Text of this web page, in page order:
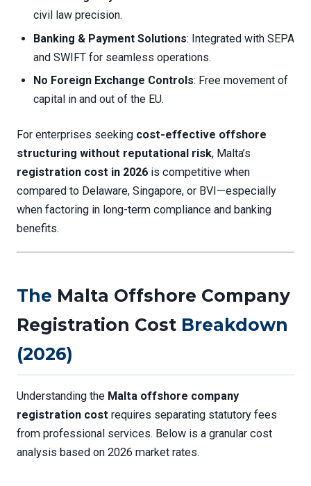
civil law precision.
Banking & Payment Solutions: Integrated with SEPA
and SWIFT for seamless operations.
No Foreign Exchange Controls: Free movement of
capital in and out of the EU.
For enterprises seeking cost-effective offshore
structuring without reputational risk, Malta’s
registration cost in 2026 is competitive when
compared to Delaware, Singapore, or BVI—especially
when factoring in long-term compliance and banking
benefits.
The Malta Offshore Company
Registration Cost Breakdown
(2026)
Understanding the Malta offshore company
registration cost requires separating statutory fees
from professional services. Below is a granular cost
analysis based on 2026 market rates.